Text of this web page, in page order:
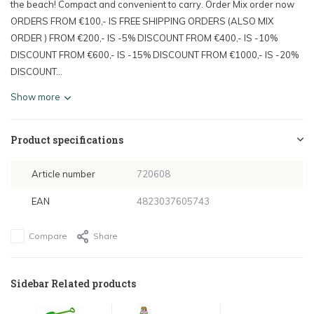
the beach! Compact and convenient to carry. Order Mix order now
ORDERS FROM €100,- IS FREE SHIPPING ORDERS (ALSO MIX
ORDER ) FROM €200,- IS -5% DISCOUNT FROM €400,- IS -10%
DISCOUNT FROM €600,- IS -15% DISCOUNT FROM €1000,- IS -20%
DISCOUNT...
Show more
Product specifications
Article number 720608
EAN 4823037605743
Compare Share
Sidebar Related products